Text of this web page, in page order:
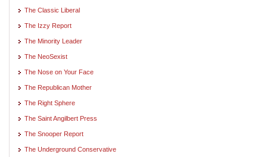
The Classic Liberal
The Izzy Report
The Minority Leader
The NeoSexist
The Nose on Your Face
The Republican Mother
The Right Sphere
The Saint Angilbert Press
The Snooper Report
The Underground Conservative